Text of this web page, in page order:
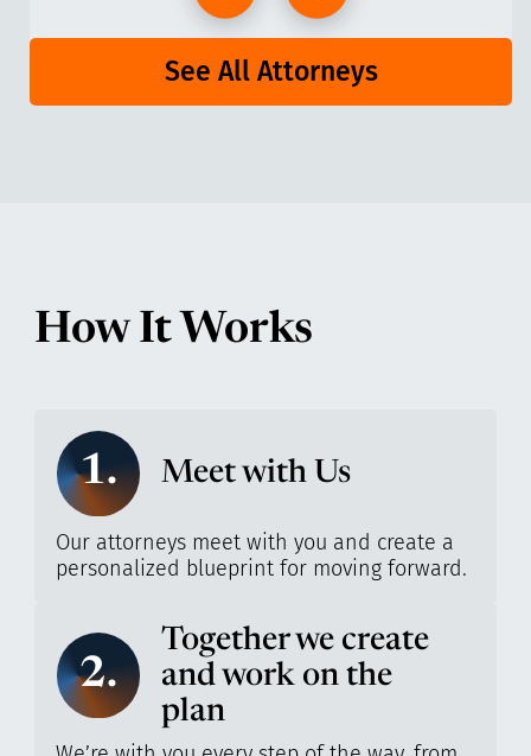
See All Attorneys
How It Works
1. Meet with Us
Our attorneys meet with you and create a
personalized blueprint for moving forward.
2.
Together we create
and work on the
plan